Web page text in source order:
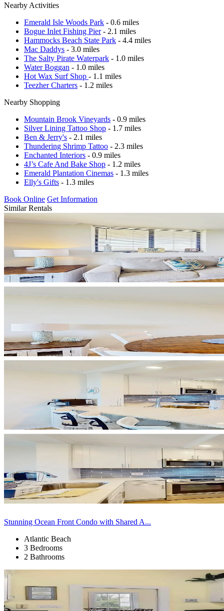
Nearby Activities
Emerald Isle Woods Park - 0.6 miles
Bogue Inlet Fishing Pier- 2.1 miles
Hammocks Beach State Park - 4.4 miles
Mac Daddys - 3.0 miles
The Salty Pirate Waterpark - 1.0 miles
Water Boggan - 1.0 miles
Hot Wax Surf Shop - 1.1 miles
Teezher Charters - 1.2 miles
Nearby Shopping
Mountain Brook Vineyards - 0.9 miles
Silver Lining Tattoo Shop - 1.7 miles
Ben & Jerry's - 2.1 miles
Thundering Shrimp Tattoo - 2.3 miles
Enchanted Interiors - 0.9 miles
4J’s Cafe And Bake Shop - 1.2 miles
Emerald Plantation Cinemas - 1.3 miles
Elly's Gifts - 1.3 miles
Book Online Get Information
Similar Rentals
Stunning Ocean Front Condo with Shared A...
Atlantic Beach
3 Bedrooms
2 Bathrooms